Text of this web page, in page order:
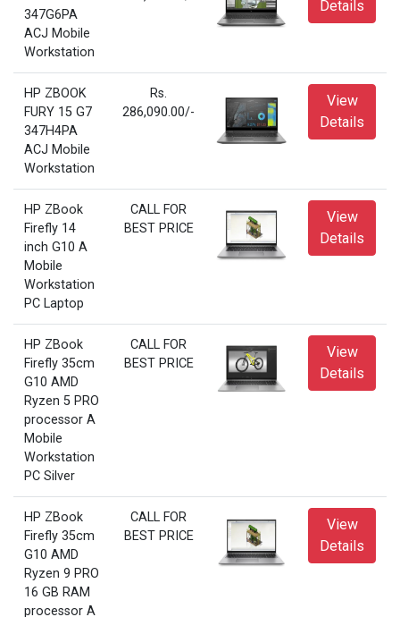
347G6PA
ACJ Mobile
Workstation
Details
HP ZBOOK
FURY 15 G7
347H4PA
ACJ Mobile
Workstation
Rs.
286,090.00/-
View
Details
HP ZBook
Firefly 14
inch G10 A
Mobile
Workstation
PC Laptop
CALL FOR
BEST PRICE
View
Details
HP ZBook
Firefly 35cm
G10 AMD
Ryzen 5 PRO
processor A
Mobile
Workstation
PC Silver
CALL FOR
BEST PRICE
View
Details
HP ZBook
Firefly 35cm
G10 AMD
Ryzen 9 PRO
16 GB RAM
processor A
CALL FOR
BEST PRICE
View
Details